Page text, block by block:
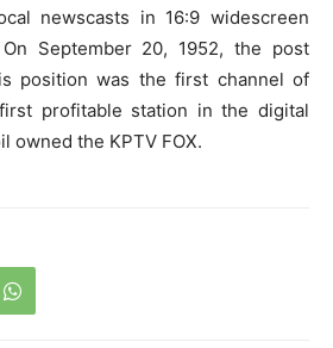
newscasts in 16:9 widescreen
September 20, 1952, the post
position was the first channel of
profitable station in the digital
owned the KPTV FOX.